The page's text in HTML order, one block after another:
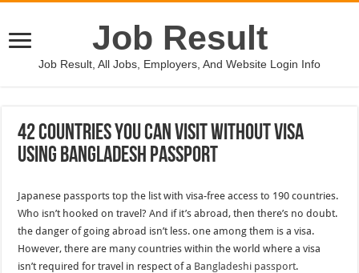
Job Result
Job Result, All Jobs, Employers, And Website Login Info
42 Countries You Can Visit Without Visa
Using Bangladesh Passport
Japanese passports top the list with visa-free access to 190 countries.
Who isn’t hooked on travel? And if it’s abroad, then there’s no doubt.
the danger of going abroad isn’t less. one among them is a visa.
However, there are many countries within the world where a visa
isn’t required for travel in respect of a Bangladeshi passport.